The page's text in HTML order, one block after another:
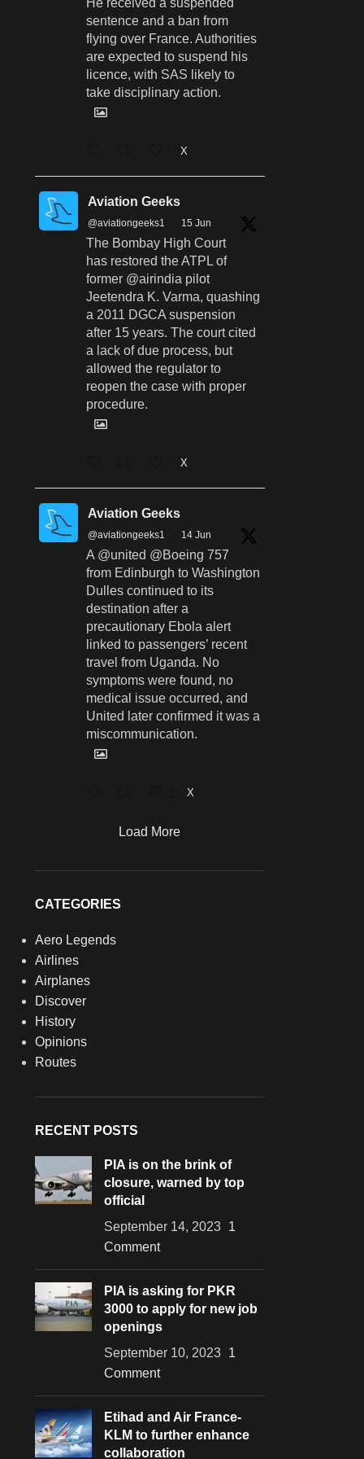
He received a suspended
sentence and a ban from
flying over France. Authorities
are expected to suspend his
licence, with SAS likely to
take disciplinary action.
X
Aviation Geeks
@aviationgeeks1 15 Jun
The Bombay High Court
has restored the ATPL of
former @airindia pilot
Jeetendra K. Varma, quashing
a 2011 DGCA suspension
after 15 years. The court cited
a lack of due process, but
allowed the regulator to
reopen the case with proper
procedure.
X
Aviation Geeks
@aviationgeeks1 14 Jun
A @united @Boeing 757
from Edinburgh to Washington
Dulles continued to its
destination after a
precautionary Ebola alert
linked to passengers’ recent
travel from Uganda. No
symptoms were found, no
medical issue occurred, and
United later confirmed it was a
miscommunication.
X
Load More
CATEGORIES
Aero Legends
Airlines
Airplanes
Discover
History
Opinions
Routes
RECENT POSTS
PIA is on the brink of
closure, warned by top
official
September 14, 2023 1
Comment
PIA is asking for PKR
3000 to apply for new job
openings
September 10, 2023 1
Comment
Etihad and Air France-
KLM to further enhance
collaboration